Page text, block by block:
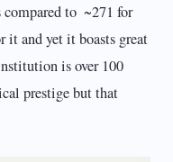
compared to ~271 for
it and yet it boasts great
is over 100
prestige but that